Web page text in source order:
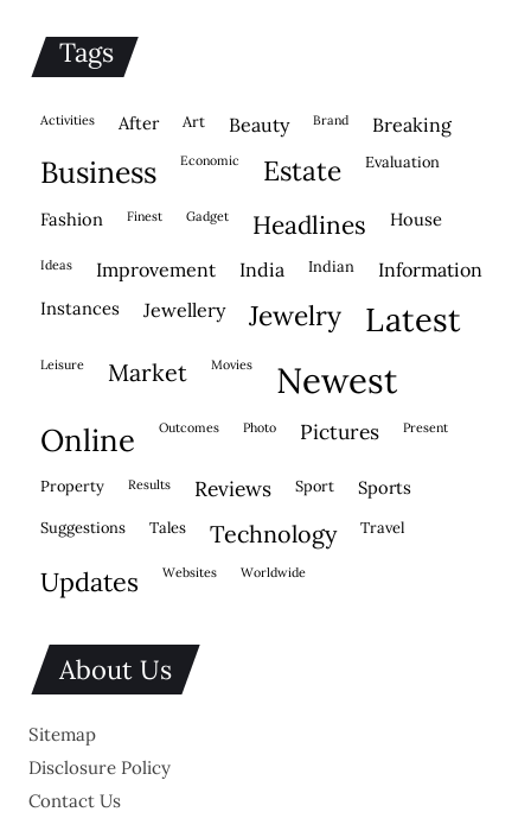
Tags
activities after Art beauty brand breaking
business economic estate evaluation
fashion finest gadget headlines house
ideas improvement india indian information
instances jewellery jewelry latest
leisure market movies newest
online outcomes photo pictures present
property results reviews sport sports
suggestions tales technology travel
updates websites worldwide
About Us
Sitemap
Disclosure Policy
Contact Us